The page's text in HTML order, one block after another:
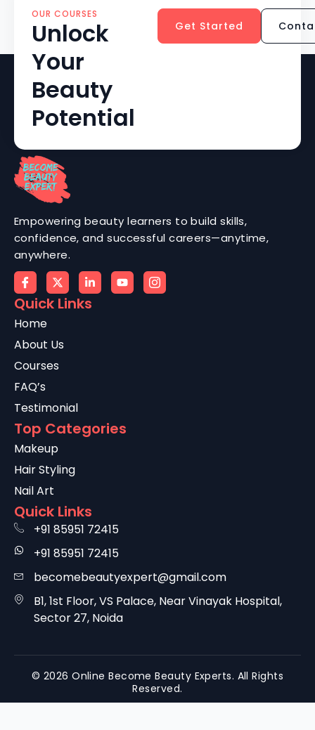
OUR COURSES
Unlock
Your
Beauty
Potential
Get Started
Empowering beauty learners to build skills,
confidence, and successful careers—anytime,
anywhere.
Quick Links
Home
About Us
Courses
FAQ’s
Testimonial
Top Categories
Makeup
Hair Styling
Nail Art
Quick Links
+91 85951 72415
+91 85951 72415
becomebeautyexpert@gmail.com
B1, 1st Floor, VS Palace, Near Vinayak Hospital,
Sector 27, Noida
© 2026 Online Become Beauty Experts. All Rights
Reserved.